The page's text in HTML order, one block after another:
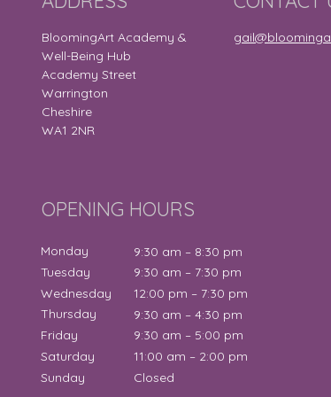
BloomingArt Academy &
Well-Being Hub
Academy Street
Warrington
Cheshire
WA1 2NR
OPENING HOURS
Monday
Tuesday
Wednesday
Thursday
Friday
Saturday
Sunday
9:30 am – 8:30 pm
9:30 am – 7:30 pm
12:00 pm – 7:30 pm
9:30 am – 4:30 pm
9:30 am – 5:00 pm
11:00 am – 2:00 pm
Closed